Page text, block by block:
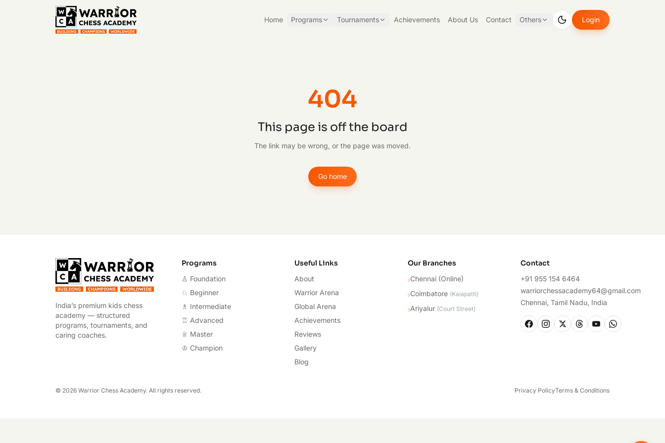
Home Programs Tournaments Achievements About Us Contact Others Login
404
This page is off the board
The link may be wrong, or the page was moved.
Go home
Warrior Chess Academy
India’s premium kids chess
academy — structured
programs, tournaments, and
caring coaches.
Programs
♙ Foundation
♘ Beginner
♗ Intermediate
♖ Advanced
♕ Master
♔ Champion
Useful Links
About
Warrior Arena
Global Arena
Achievements
Reviews
Gallery
Blog
Our Branches
›Chennai (Online)
›Coimbatore (Kalapatti)
›Ariyalur (Court Street)
Contact
+91 955 154 6464
warriorchessacademy64@gmail.com
Chennai, Tamil Nadu, India
© 2026 Warrior Chess Academy. All rights reserved. Privacy PolicyTerms & Conditions